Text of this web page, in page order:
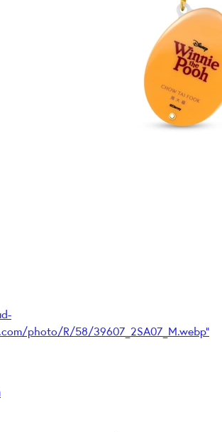
photo/R/58/39607_2SA07_M.webp"